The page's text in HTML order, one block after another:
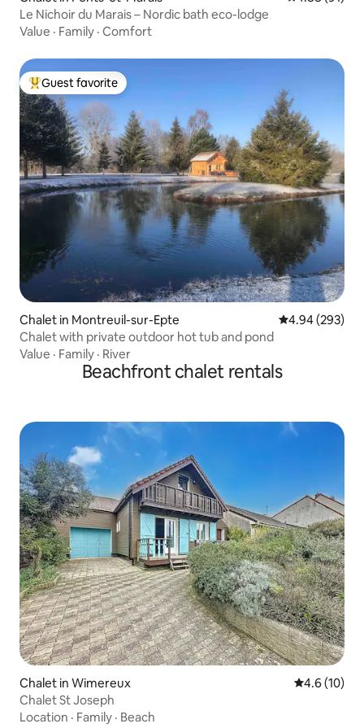
Le Nichoir du Marais – Nordic bath eco-lodge
Value · Family · Comfort
Top guest favorite
Guest favorite
Chalet in Montreuil-sur-Epte 4.94 out of 5
4.94 (293)
Chalet with private outdoor hot tub and pond
Value · Family · River
Beachfront chalet rentals
Chalet in Wimereux 4.6 out of 5
4.6 (10)
Chalet St Joseph
Location · Family · Beach